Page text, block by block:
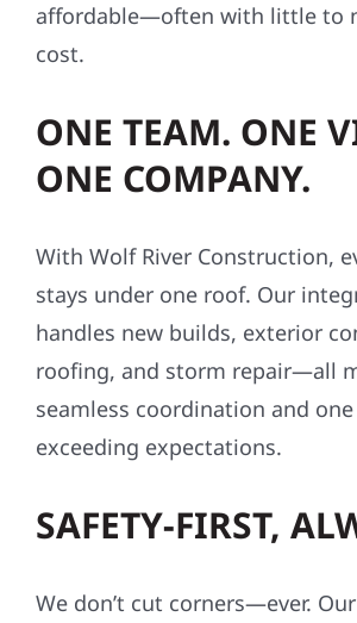
affordable—often with little to
cost.
ONE TEAM. ONE
ONE COMPANY.
With Wolf River Construction,
stays under one roof. Our
handles new builds, exterior
roofing, and storm repair—all
seamless coordination and
exceeding expectations.
SAFETY-FIRST,
We don’t cut corners—ever.